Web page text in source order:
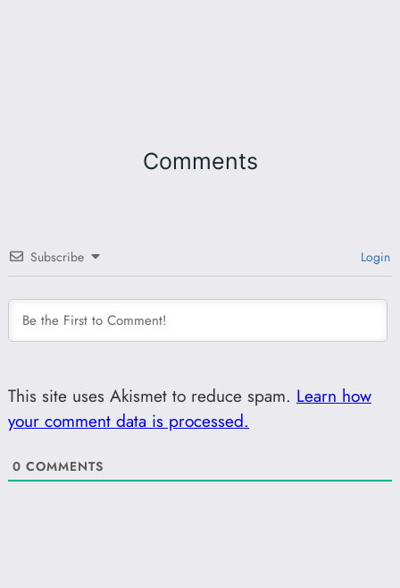
Comments
Subscribe Login
This site uses Akismet to reduce spam. Learn how
your comment data is processed.
0 COMMENTS